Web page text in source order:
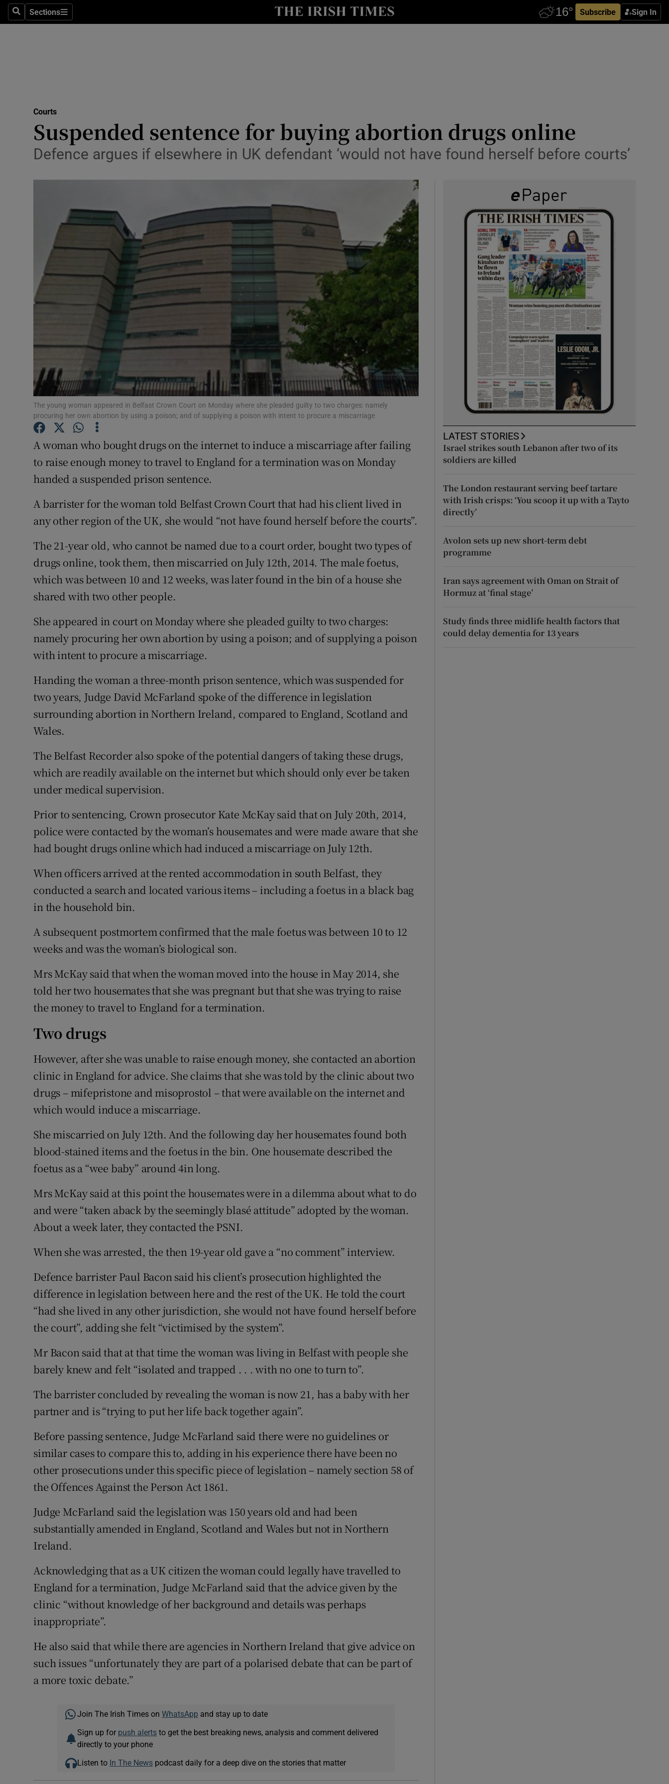
SearchSections
Sections Subscribe Sign In
Show Technology sub sections
Transport
Motors
Podcasts
Show Podcasts sub sections
Video
Show Gaeilge sub sections
History
Show History sub sections
Student Hub
Family Notices
Show Sponsored sub sections
Competitions
Courts
Suspended sentence for buying abortion drugs online
Defence argues if elsewhere in UK defendant ‘would not have found herself before courts’
The young woman appeared in Belfast Crown Court on Monday where she pleaded guilty to two charges: namely
procuring her own abortion by using a poison; and of supplying a poison with intent to procure a miscarriage
A woman who bought drugs on the internet to induce a miscarriage after failing
to raise enough money to travel to England for a termination was on Monday
handed a suspended prison sentence.
A barrister for the woman told Belfast Crown Court that had his client lived in
any other region of the UK, she would “not have found herself before the courts”.
The 21-year old, who cannot be named due to a court order, bought two types of
drugs online, took them, then miscarried on July 12th, 2014. The male foetus,
which was between 10 and 12 weeks, was later found in the bin of a house she
shared with two other people.
She appeared in court on Monday where she pleaded guilty to two charges:
namely procuring her own abortion by using a poison; and of supplying a poison
with intent to procure a miscarriage.
Handing the woman a three-month prison sentence, which was suspended for
two years, Judge David McFarland spoke of the difference in legislation
surrounding abortion in Northern Ireland, compared to England, Scotland and
Wales.
The Belfast Recorder also spoke of the potential dangers of taking these drugs,
which are readily available on the internet but which should only ever be taken
under medical supervision.
Prior to sentencing, Crown prosecutor Kate McKay said that on July 20th, 2014,
police were contacted by the woman’s housemates and were made aware that she
had bought drugs online which had induced a miscarriage on July 12th.
When officers arrived at the rented accommodation in south Belfast, they
conducted a search and located various items – including a foetus in a black bag
in the household bin.
A subsequent postmortem confirmed that the male foetus was between 10 to 12
weeks and was the woman’s biological son.
Mrs McKay said that when the woman moved into the house in May 2014, she
told her two housemates that she was pregnant but that she was trying to raise
the money to travel to England for a termination.
Two drugs
However, after she was unable to raise enough money, she contacted an abortion
clinic in England for advice. She claims that she was told by the clinic about two
drugs – mifepristone and misoprostol – that were available on the internet and
which would induce a miscarriage.
She miscarried on July 12th. And the following day her housemates found both
blood-stained items and the foetus in the bin. One housemate described the
foetus as a “wee baby” around 4in long.
Mrs McKay said at this point the housemates were in a dilemma about what to do
and were “taken aback by the seemingly blasé attitude” adopted by the woman.
About a week later, they contacted the PSNI.
When she was arrested, the then 19-year old gave a “no comment” interview.
Defence barrister Paul Bacon said his client’s prosecution highlighted the
difference in legislation between here and the rest of the UK. He told the court
“had she lived in any other jurisdiction, she would not have found herself before
the court”, adding she felt “victimised by the system”.
Mr Bacon said that at that time the woman was living in Belfast with people she
barely knew and felt “isolated and trapped . . . with no one to turn to”.
The barrister concluded by revealing the woman is now 21, has a baby with her
partner and is “trying to put her life back together again”.
Before passing sentence, Judge McFarland said there were no guidelines or
similar cases to compare this to, adding in his experience there have been no
other prosecutions under this specific piece of legislation – namely section 58 of
the Offences Against the Person Act 1861.
Judge McFarland said the legislation was 150 years old and had been
substantially amended in England, Scotland and Wales but not in Northern
Ireland.
Acknowledging that as a UK citizen the woman could legally have travelled to
England for a termination, Judge McFarland said that the advice given by the
clinic “without knowledge of her background and details was perhaps
inappropriate”.
He also said that while there are agencies in Northern Ireland that give advice on
such issues “unfortunately they are part of a polarised debate that can be part of
a more toxic debate.”
Join The Irish Times on WhatsApp and stay up to date
Sign up for push alertsto get the best breaking news, analysis and comment delivered
directly to your phone
Listen to In The Newspodcast daily for a deep dive on the stories that matter
LATEST STORIES
Israel strikes south Lebanon after two of its
soldiers are killed
The London restaurant serving beef tartare
with Irish crisps: ‘You scoop it up with a Tayto
directly’
Avolon sets up new short-term debt
programme
Iran says agreement with Oman on Strait of
Hormuz at ‘final stage’
Study finds three midlife health factors that
could delay dementia for 13 years